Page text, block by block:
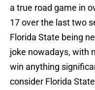
a true road game in
17 over the last two
Florida State being
joke nowadays, with
win anything
consider Florida